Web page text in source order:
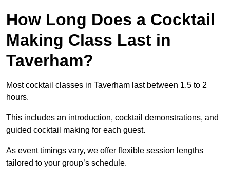
How Long Does a Cocktail
Making Class Last in
Taverham?
Most cocktail classes in Taverham last between 1.5 to 2
hours.
This includes an introduction, cocktail demonstrations, and
guided cocktail making for each guest.
As event timings vary, we offer flexible session lengths
tailored to your group’s schedule.